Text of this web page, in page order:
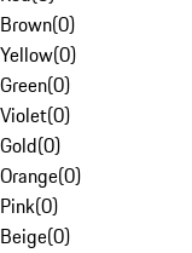
Brown(0)
Yellow(0)
Green(0)
Violet(0)
Gold(0)
Orange(0)
Pink(0)
Beige(0)